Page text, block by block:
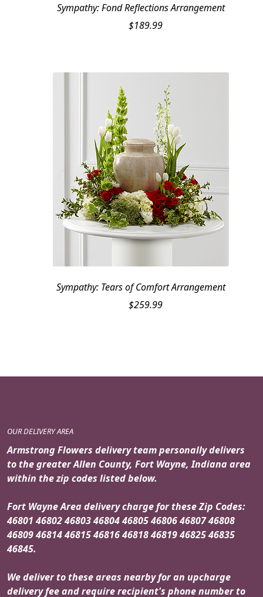
Sympathy: Fond Reflections Arrangement
$189.99
Sympathy: Tears of Comfort Arrangement
$259.99
OUR DELIVERY AREA
Armstrong Flowers delivery team personally delivers
to the greater Allen County, Fort Wayne, Indiana area
within the zip codes listed below.
Fort Wayne Area delivery charge for these Zip Codes:
46801 46802 46803 46804 46805 46806 46807 46808
46809 46814 46815 46816 46818 46819 46825 46835
46845.
We deliver to these areas nearby for an upcharge
delivery fee and require recipient's phone number to